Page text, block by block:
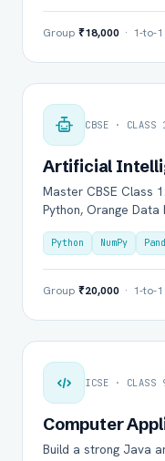
Group ₹18,000 · 1-to-1
CBSE · CLASS
Artificial
Master CBSE Class
Python, Orange Data
Python NumPy
Group ₹20,000 · 1-to-1
ICSE · CLASS
Computer
Build a strong Java